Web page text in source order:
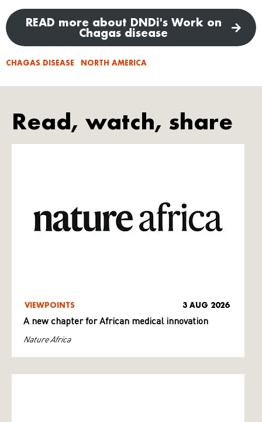
READ more about DNDi's Work on
Chagas disease
CHAGAS DISEASE NORTH AMERICA
Read, watch, share
VIEWPOINTS 3 AUG 2026
A new chapter for African medical innovation
Nature Africa